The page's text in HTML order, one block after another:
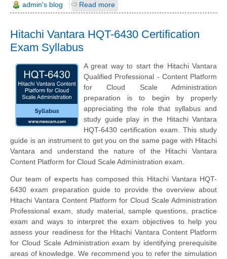
admin's blog Read more
Hitachi Vantara HQT-6430 Certification
Exam Syllabus
A great way to start the Hitachi Vantara
Qualified Professional - Content Platform
for Cloud Scale Administration
preparation is to begin by properly
appreciating the role that syllabus and
study guide play in the Hitachi Vantara
HQT-6430 certification exam. This study
guide is an instrument to get you on the same page with Hitachi
Vantara and understand the nature of the Hitachi Vantara
Content Platform for Cloud Scale Administration exam.
Our team of experts has composed this Hitachi Vantara HQT-
6430 exam preparation guide to provide the overview about
Hitachi Vantara Content Platform for Cloud Scale Administration
Professional exam, study material, sample questions, practice
exam and ways to interpret the exam objectives to help you
assess your readiness for the Hitachi Vantara Content Platform
for Cloud Scale Administration exam by identifying prerequisite
areas of knowledge. We recommend you to refer the simulation